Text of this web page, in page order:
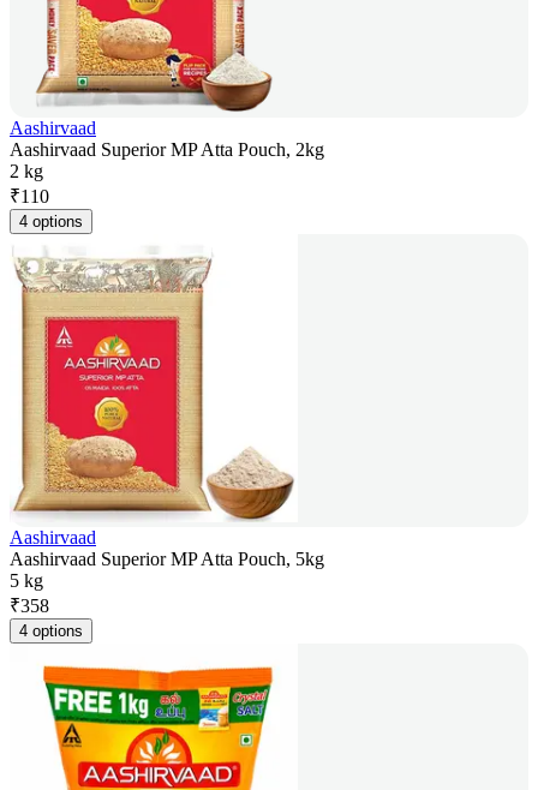
Aashirvaad
Aashirvaad Superior MP Atta Pouch, 2kg
2 kg
₹110
4 options
Aashirvaad
Aashirvaad Superior MP Atta Pouch, 5kg
5 kg
₹358
4 options